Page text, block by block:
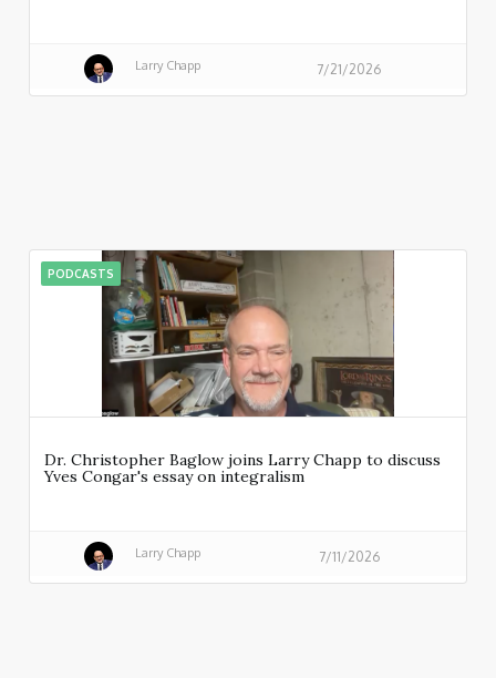
Larry Chapp 7/21/2026
PODCASTS
Dr. Christopher Baglow joins Larry Chapp to discuss
Yves Congar's essay on integralism
Larry Chapp 7/11/2026